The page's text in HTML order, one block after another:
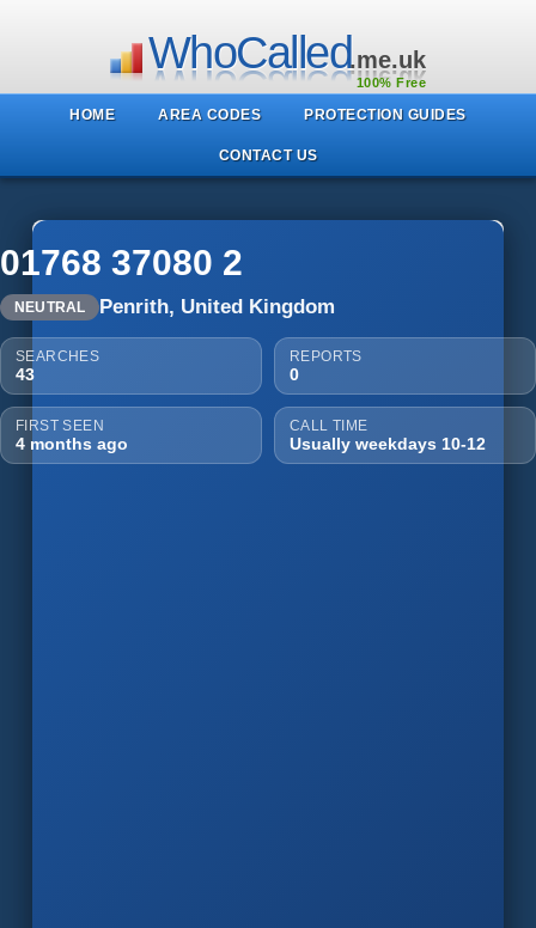
WhoCalled.me.uk
100% Free
HOME AREA CODES PROTECTION GUIDES
CONTACT US
01768 37080 2
NEUTRAL Penrith, United Kingdom
SEARCHES
43
REPORTS
0
FIRST SEEN
4 months ago
CALL TIME
Usually weekdays 10-12